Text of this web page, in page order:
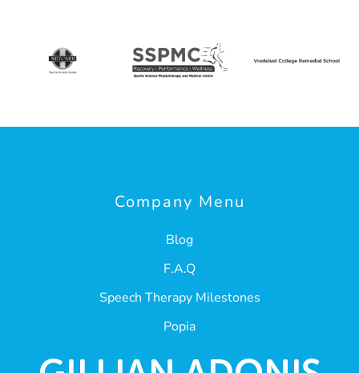
Company Menu
Blog
F.A.Q
Speech Therapy Milestones
Popia